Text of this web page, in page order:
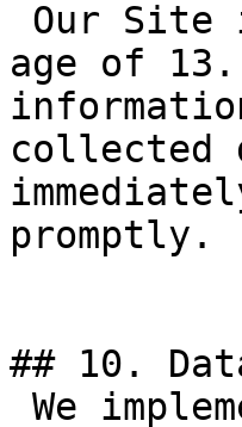
age of
collected
promptly.
## 10.